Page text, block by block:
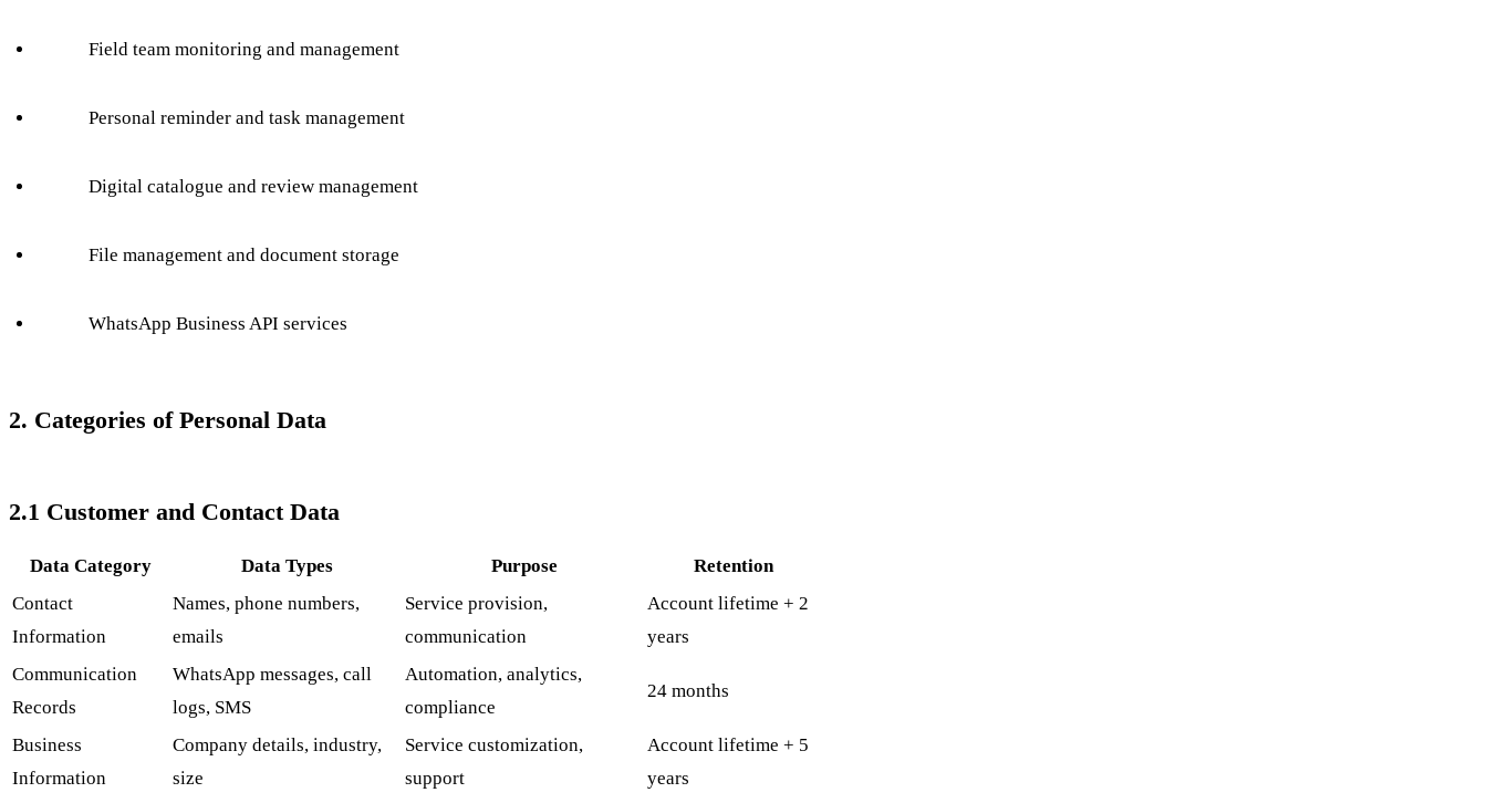
Field team monitoring and management
Personal reminder and task management
Digital catalogue and review management
File management and document storage
WhatsApp Business API services
2. Categories of Personal Data
2.1 Customer and Contact Data
Data Category Data Types Purpose
Retention
Contact
Information
Names, phone numbers,
emails
Service provision,
communication
Account lifetime + 2
years
Communication
Records
WhatsApp messages, call
logs, SMS
Automation, analytics,
compliance
24 months
Business
Information
Company details, industry,
size
Service customization,
support
Account lifetime + 5
years